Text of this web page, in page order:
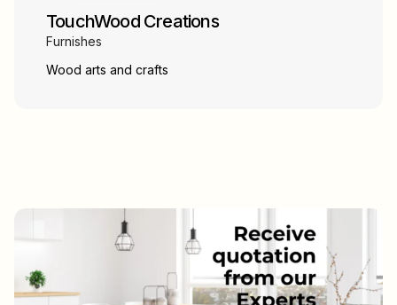
TouchWood Creations
Furnishes
Wood arts and crafts